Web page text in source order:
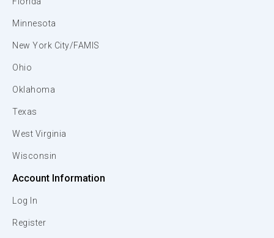
Minnesota
New York City/FAMIS
Ohio
Oklahoma
Texas
West Virginia
Wisconsin
Account Information
Log In
Register